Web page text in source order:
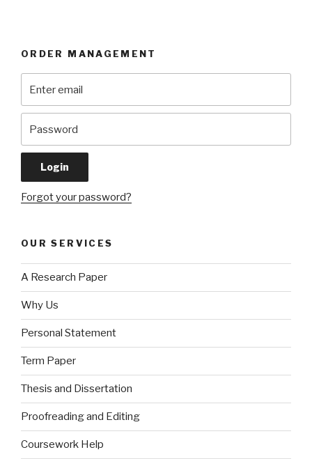
ORDER MANAGEMENT
Forgot your password?
OUR SERVICES
A Research Paper
Why Us
Personal Statement
Term Paper
Thesis and Dissertation
Proofreading and Editing
Coursework Help